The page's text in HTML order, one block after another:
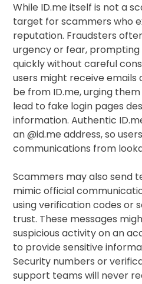
While ID.me itself is not a
target for scammers who
reputation. Fraudsters
urgency or fear, prompting
quickly without careful
users might receive
be from ID.me, urging
lead to fake login pages
information. Authentic
an @id.me address, so
communications from
Scammers may also send
mimic official
using verification codes or
trust. These messages
suspicious activity on an
to provide sensitive
Security numbers or
support teams will never